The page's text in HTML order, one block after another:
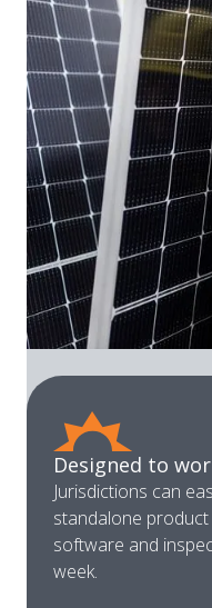
Designed to
Jurisdictions can
standalone
software and
week.